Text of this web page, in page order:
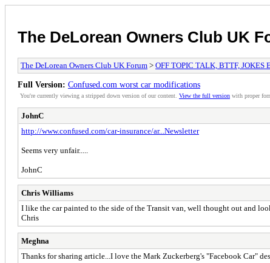
The DeLorean Owners Club UK
The DeLorean Owners Club UK Forum > OFF TOPIC TALK, BTTF, JOKES
Full Version: Confused.com worst car modifications
You're currently viewing a stripped down version of our content. View the full version with proper
JohnC
http://www.confused.com/car-insurance/ar...Newsletter
Seems very unfair.....
JohnC
Chris Williams
I like the car painted to the side of the Transit van, well thought out and
Chris
Meghna
Thanks for sharing article...I love the Mark Zuckerberg's "Facebook Car"